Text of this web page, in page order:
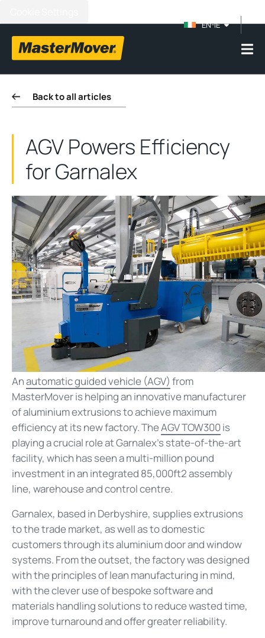
EN-IE
Back to all articles
AGV Powers Efficiency
for Garnalex
Anautomatic guided vehicle (AGV) from
MasterMover is helping an innovative manufacturer
of aluminium extrusions to achieve maximum
efficiency at its new factory. TheAGV TOW300is
playing a crucial role at Garnalex’s state-of-the-art
facility, which has seen a multi-million pound
investment in an integrated 85,000ft2 assembly
line, warehouse and control centre.
Garnalex, based in Derbyshire, supplies extrusions
to the trade market, as well as to domestic
customers through its aluminium door and window
systems. From the outset, the factory was designed
with the principles of lean manufacturing in mind,
with the clever use of bespoke software and
materials handling solutions to reduce wasted time,
improve turnaround and offer greater reliability.